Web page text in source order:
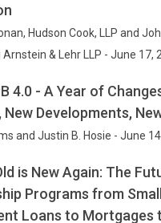
Hudson Cook, LLP and
Arnstein & Lehr LLP - June 17,
4.0 - A Year of
New Developments,
and Justin B. Hosie - June
is New Again: The
Programs from
Loans to Mortgages